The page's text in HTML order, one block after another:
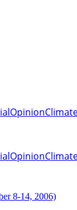
Opinion
Opinion
8-14, 2006)